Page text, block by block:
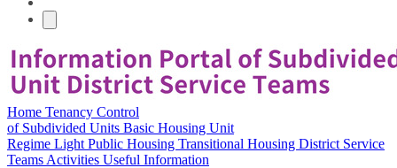
Home Tenancy Control
of Subdivided Units Basic Housing Unit
Regime Light Public Housing Transitional Housing District Service
Teams Activities Useful Information